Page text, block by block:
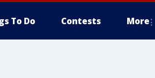
To Do Contests More